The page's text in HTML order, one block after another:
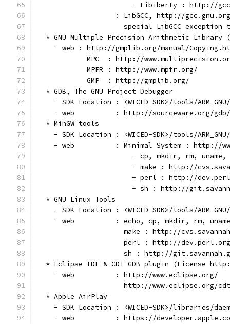
- Libiberty : http://
: LibGCC, http://
special LibGCC exception
* GNU Multiple Precision Arithmetic Library
- web : http://gmplib.org/manual/
MPC  : http://
            MPFR : http://www.mpfr.org/
            GMP  : http://gmplib.org/
  * GDB, The GNU Project Debugger
- SDK Location : <WICED-SDK>/tools/
- web          : http://sourceware.org/
  * MinGW tools
- SDK Location : <WICED-SDK>/tools/
- web          : Minimal System : http://
- cp, mkdir, rm,
- make : http://
- perl : http://
- sh : http://
  * GNU Linux Tools
- SDK Location : <WICED-SDK>/tools/
- web          : echo, cp, mkdir, rm,
make : http://
perl : http://
sh : http://
* Eclipse IDE & CDT GDB plugin (License
    - web          : http://www.eclipse.org/
                     http://www.eclipse.org/cdt
  * Apple AirPlay
- SDK Location : <WICED-SDK>/libraries/
- web          : https://